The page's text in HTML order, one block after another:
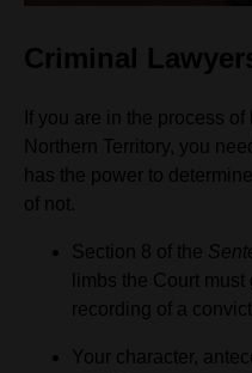
Criminal
If you are in the process
Northern Territory, you
has the power to
of not.
Section 8 of the
limbs the Court
recording of a
Your character,